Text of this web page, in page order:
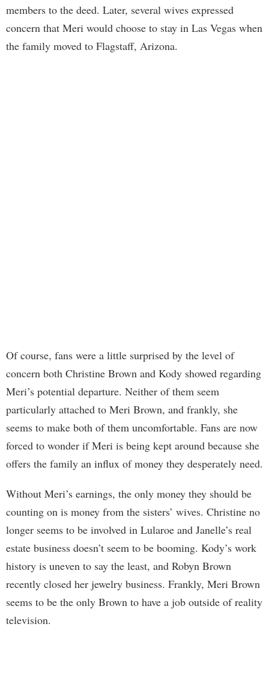
members to the deed. Later, several wives expressed
concern that Meri would choose to stay in Las Vegas when
the family moved to Flagstaff, Arizona.
Of course, fans were a little surprised by the level of
concern both Christine Brown and Kody showed regarding
Meri’s potential departure. Neither of them seem
particularly attached to Meri Brown, and frankly, she
seems to make both of them uncomfortable. Fans are now
forced to wonder if Meri is being kept around because she
offers the family an influx of money they desperately need.
Without Meri’s earnings, the only money they should be
counting on is money from the sisters’ wives. Christine no
longer seems to be involved in Lularoe and Janelle’s real
estate business doesn’t seem to be booming. Kody’s work
history is uneven to say the least, and Robyn Brown
recently closed her jewelry business. Frankly, Meri Brown
seems to be the only Brown to have a job outside of reality
television.